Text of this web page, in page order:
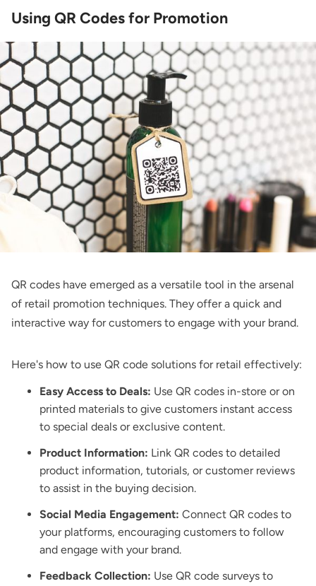
Using QR Codes for Promotion
QR codes have emerged as a versatile tool in the arsenal
of retail promotion techniques. They offer a quick and
interactive way for customers to engage with your brand.
Here's how to use QR code solutions for retail effectively:
Easy Access to Deals: Use QR codes in-store or on
printed materials to give customers instant access
to special deals or exclusive content.
Product Information: Link QR codes to detailed
product information, tutorials, or customer reviews
to assist in the buying decision.
Social Media Engagement: Connect QR codes to
your platforms, encouraging customers to follow
and engage with your brand.
Feedback Collection: Use QR code surveys to